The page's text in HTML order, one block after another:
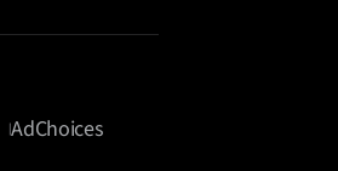
AdChoices